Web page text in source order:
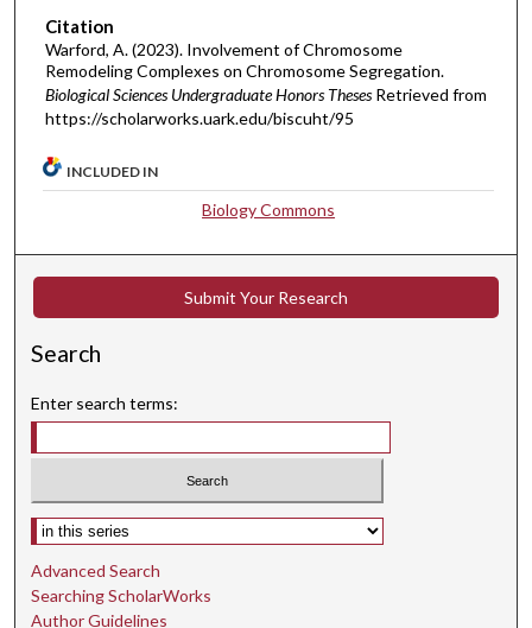
Citation
Warford, A. (2023). Involvement of Chromosome
Remodeling Complexes on Chromosome Segregation.
Biological Sciences Undergraduate Honors Theses Retrieved from
https://scholarworks.uark.edu/biscuht/95
INCLUDED IN
Biology Commons
Submit Your Research
Search
Enter search terms:
Select context to search:
Advanced Search
Searching ScholarWorks
Author Guidelines